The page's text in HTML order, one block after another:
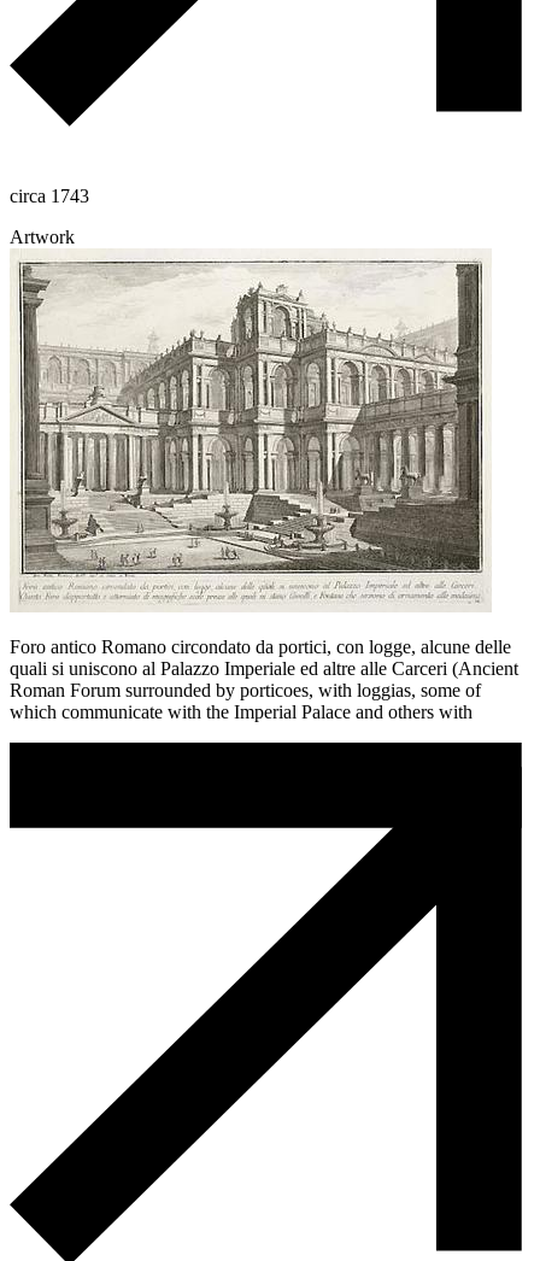
circa 1743
Artwork
Foro antico Romano circondato da portici, con logge, alcune delle
quali si uniscono al Palazzo Imperiale ed altre alle Carceri (Ancient
Roman Forum surrounded by porticoes, with loggias, some of
which communicate with the Imperial Palace and others with